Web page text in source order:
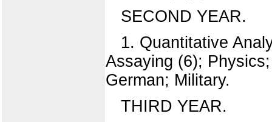
SECOND YEAR.
1. Quantitative
Assaying (6);
German; Military.
THIRD YEAR.